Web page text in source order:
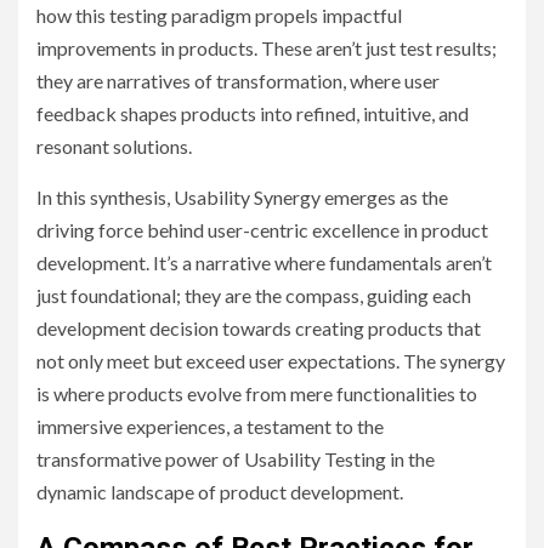
how this testing paradigm propels impactful
improvements in products. These aren’t just test results;
they are narratives of transformation, where user
feedback shapes products into refined, intuitive, and
resonant solutions.
In this synthesis, Usability Synergy emerges as the
driving force behind user-centric excellence in product
development. It’s a narrative where fundamentals aren’t
just foundational; they are the compass, guiding each
development decision towards creating products that
not only meet but exceed user expectations. The synergy
is where products evolve from mere functionalities to
immersive experiences, a testament to the
transformative power of Usability Testing in the
dynamic landscape of product development.